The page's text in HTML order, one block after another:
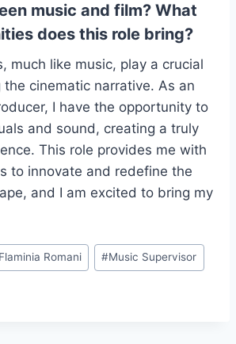
music and film? What
does this role bring?
much like music, play a crucial
the cinematic narrative. As an
I have the opportunity to
and sound, creating a truly
This role provides me with
to innovate and redefine the
and I am excited to bring my
Flaminia Romani #Music Supervisor